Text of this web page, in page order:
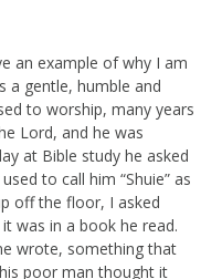
an example of why I am
a gentle, humble and
to worship, many years
Lord, and he was
at Bible study he asked
to call him “Shuie” as
off the floor, I asked
was in a book he read.
wrote, something that
poor man thought it